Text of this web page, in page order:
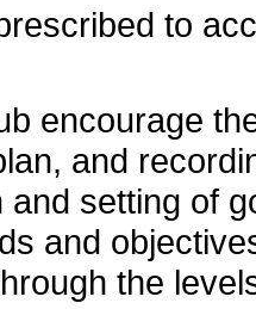
to
encourage
and
setting of
and
the